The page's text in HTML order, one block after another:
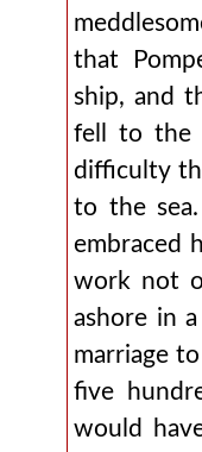
that
ship, and
fell to the
difficulty
to the
embraced
work not
ashore in
marriage
five
would